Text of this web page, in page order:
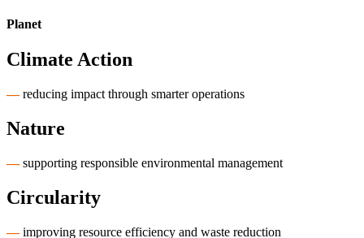
Planet
Climate Action
—reducing impact through smarter operations
Nature
—supporting responsible environmental management
Circularity
—improving resource efficiency and waste reduction